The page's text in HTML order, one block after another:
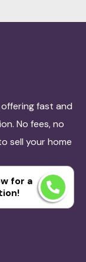
for a
fast and
No fees, no
sell your home